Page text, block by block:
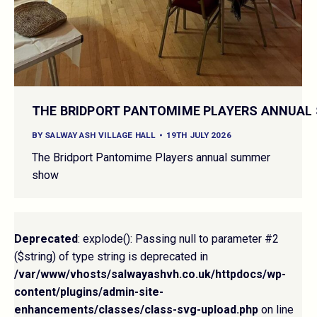
THE BRIDPORT PANTOMIME PLAYERS
BY SALWAY ASH VILLAGE HALL 19TH JULY 2026
The Bridport Pantomime Players annual summer
show
Deprecated: explode(): Passing null to parameter #2
($string) of type string is deprecated in
/var/www/vhosts/salwayashvh.co.uk/httpdocs/wp-
content/plugins/admin-site-
enhancements/classes/class-svg-upload.php on line